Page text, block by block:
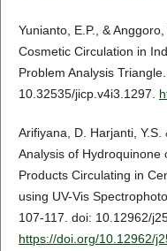
Yunianto, E.P., &
Cosmetic Circulation in
Problem Analysis
10.32535/jicp.v4i3.1297.
Arifiyana, D. Harjanti,
Analysis of Hydroquinone
Products Circulating in
using UV-Vis
107-117. doi: 10.12962/
https://doi.org/10.12962/